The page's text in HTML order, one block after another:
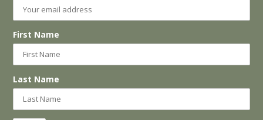
First Name
Last Name